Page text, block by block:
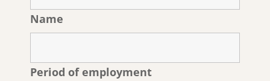
Name
Period of employment